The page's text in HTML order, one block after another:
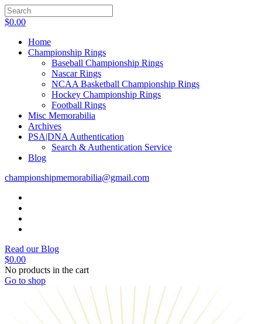
$0.00
Home
Championship Rings
Baseball Championship Rings
Nascar Rings
NCAA Basketball Championship Rings
Hockey Championship Rings
Football Rings
Misc Memorabilia
Archives
PSA|DNA Authentication
Search & Authentication Service
Blog
championshipmemorabilia@gmail.com
Read our Blog
$0.00
No products in the cart
Go to shop